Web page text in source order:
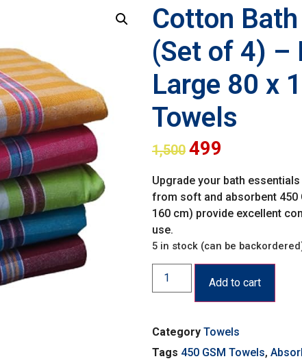
Cotton
(Set of 4) –
Large 80 x
Towels
1,500 499
Upgrade your bath
from soft and absorbent 450
160 cm) provide excellent
use.
5 in stock (can be
Add to cart
Category Towels
Tags 450 GSM Towels,